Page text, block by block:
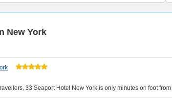
New York
33 Seaport Hotel New York is only minutes on foot